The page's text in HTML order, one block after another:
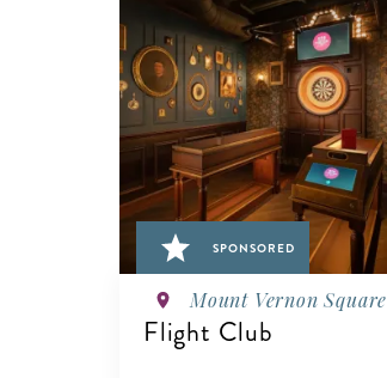
VIEW DETAILS
SPONSORED
Mount Vernon Square
Flight Club